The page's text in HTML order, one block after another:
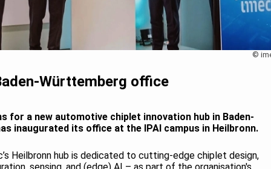
©
Württemberg office
for a new automotive chiplet innovation hub in Baden-
inaugurated its office at the IPAI campus in Heilbronn.
Heilbronn hub is dedicated to cutting-edge chiplet design,